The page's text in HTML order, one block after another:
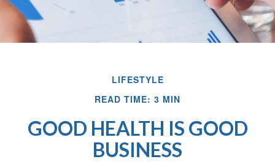
LIFESTYLE
READ TIME: 3 MIN
GOOD HEALTH IS GOOD
BUSINESS